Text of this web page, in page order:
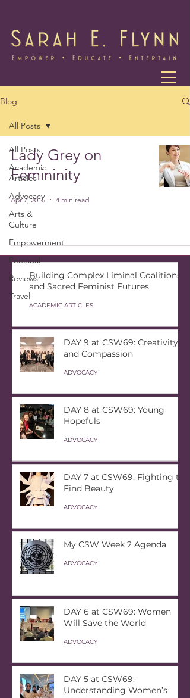
Blog
All Posts
Academic
Articles
Advocacy
Arts &
Culture
Empowerment
Personal
Reviews
Travel
All Posts
Lady Grey on
Femininity
Apr 7, 2015 4 min read
Building Complex Liminal Coalitions
and Sacred Feminist Futures
ACADEMIC ARTICLES
DAY 9 at CSW69: Creativity
and Compassion
ADVOCACY
DAY 8 at CSW69: Young
Hopefuls
ADVOCACY
DAY 7 at CSW69: Fighting to
Find Beauty
ADVOCACY
My CSW Week 2 Agenda
ADVOCACY
DAY 6 at CSW69: Women
Will Save the World
ADVOCACY
DAY 5 at CSW69:
Understanding Women’s